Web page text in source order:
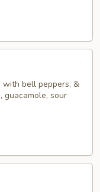
with bell peppers, &
guacamole, sour